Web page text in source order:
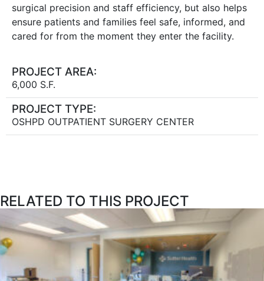
surgical precision and staff efficiency, but also helps
ensure patients and families feel safe, informed, and
cared for from the moment they enter the facility.
PROJECT AREA:
6,000 S.F.
PROJECT TYPE:
OSHPD OUTPATIENT SURGERY CENTER
RELATED TO THIS PROJECT